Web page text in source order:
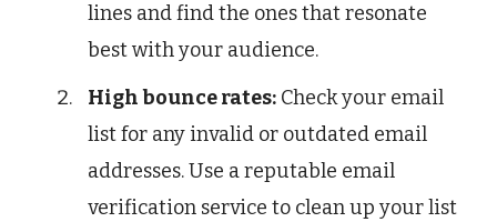
lines and find the ones that resonate
best with your audience.
High bounce rates: Check your email
list for any invalid or outdated email
addresses. Use a reputable email
verification service to clean up your list